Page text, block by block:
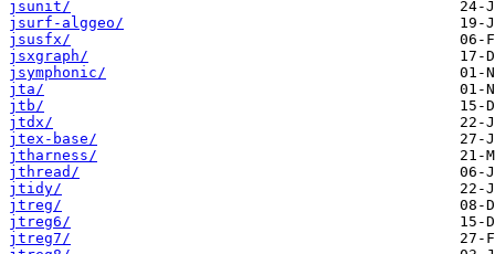
jsunit/
jsurf-alggeo/
jsusfx/
jsxgraph/
jsymphonic/
jta/
jtb/
jtdx/
jtex-base/
jtharness/
jthread/
jtidy/
jtreg/
jtreg6/
jtreg7/